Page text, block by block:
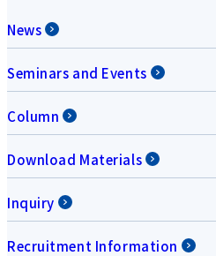
News
Seminars and Events
Column
Download Materials
Inquiry
Recruitment Information